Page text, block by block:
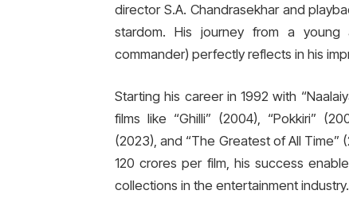
director S.A. Chandrasekhar and
stardom. His journey from a young
commander) perfectly reflects in his
Starting his career in 1992 with
films like “Ghilli” (2004), “Pokkiri”
(2023), and “The Greatest of All Time”
120 crores per film, his success
collections in the entertainment industry.